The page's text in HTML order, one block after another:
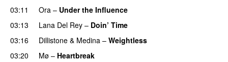
03:11
Ora – Under the Influence
03:13
Lana Del Rey – Doin’ Time
03:16
Dillistone & Medina – Weightless
03:20
Mø – Heartbreak